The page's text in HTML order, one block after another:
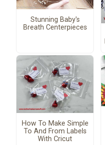
Stunning Baby's
Breath Centerpieces
How To Make Simple
To And From Labels
With Cricut